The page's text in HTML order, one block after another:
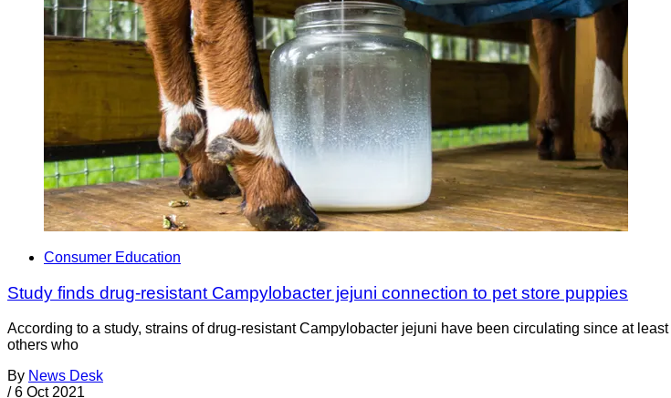
Consumer Education
Study finds drug-resistant Campylobacter jejuni connection to pet store puppies
According to a study, strains of drug-resistant Campylobacter jejuni have been circulating since at
others who
By News Desk
/ 6 Oct 2021